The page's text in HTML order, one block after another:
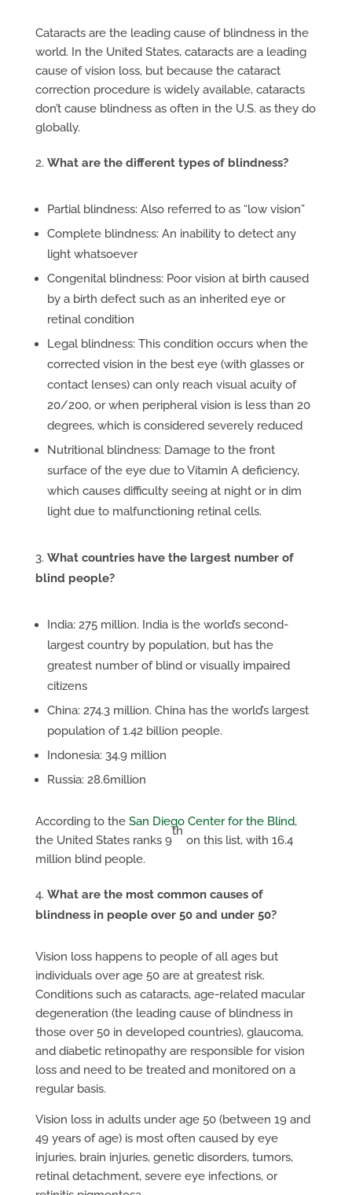
Cataracts are the leading cause of blindness in the
world. In the United States, cataracts are a leading
cause of vision loss, but because the cataract
correction procedure is widely available, cataracts
don’t cause blindness as often in the U.S. as they do
globally.
What are the different types of blindness?
Partial blindness: Also referred to as “low vision”
Complete blindness: An inability to detect any
light whatsoever
Congenital blindness: Poor vision at birth caused
by a birth defect such as an inherited eye or
retinal condition
Legal blindness: This condition occurs when the
corrected vision in the best eye (with glasses or
contact lenses) can only reach visual acuity of
20/200, or when peripheral vision is less than 20
degrees, which is considered severely reduced
Nutritional blindness: Damage to the front
surface of the eye due to Vitamin A deficiency,
which causes difficulty seeing at night or in dim
light due to malfunctioning retinal cells.
What countries have the largest number of
blind people?
India: 275 million. India is the world’s second-
largest country by population, but has the
greatest number of blind or visually impaired
citizens
China: 274.3 million. China has the world’s largest
population of 1.42 billion people.
Indonesia: 34.9 million
Russia: 28.6million
According to the San Diego Center for the Blind,
the United States ranks 9
th
on this list, with 16.4
million blind people.
What are the most common causes of
blindness in people over 50 and under 50?
Vision loss happens to people of all ages but
individuals over age 50 are at greatest risk.
Conditions such as cataracts, age-related macular
degeneration (the leading cause of blindness in
those over 50 in developed countries), glaucoma,
and diabetic retinopathy are responsible for vision
loss and need to be treated and monitored on a
regular basis.
Vision loss in adults under age 50 (between 19 and
49 years of age) is most often caused by eye
injuries, brain injuries, genetic disorders, tumors,
retinal detachment, severe eye infections, or